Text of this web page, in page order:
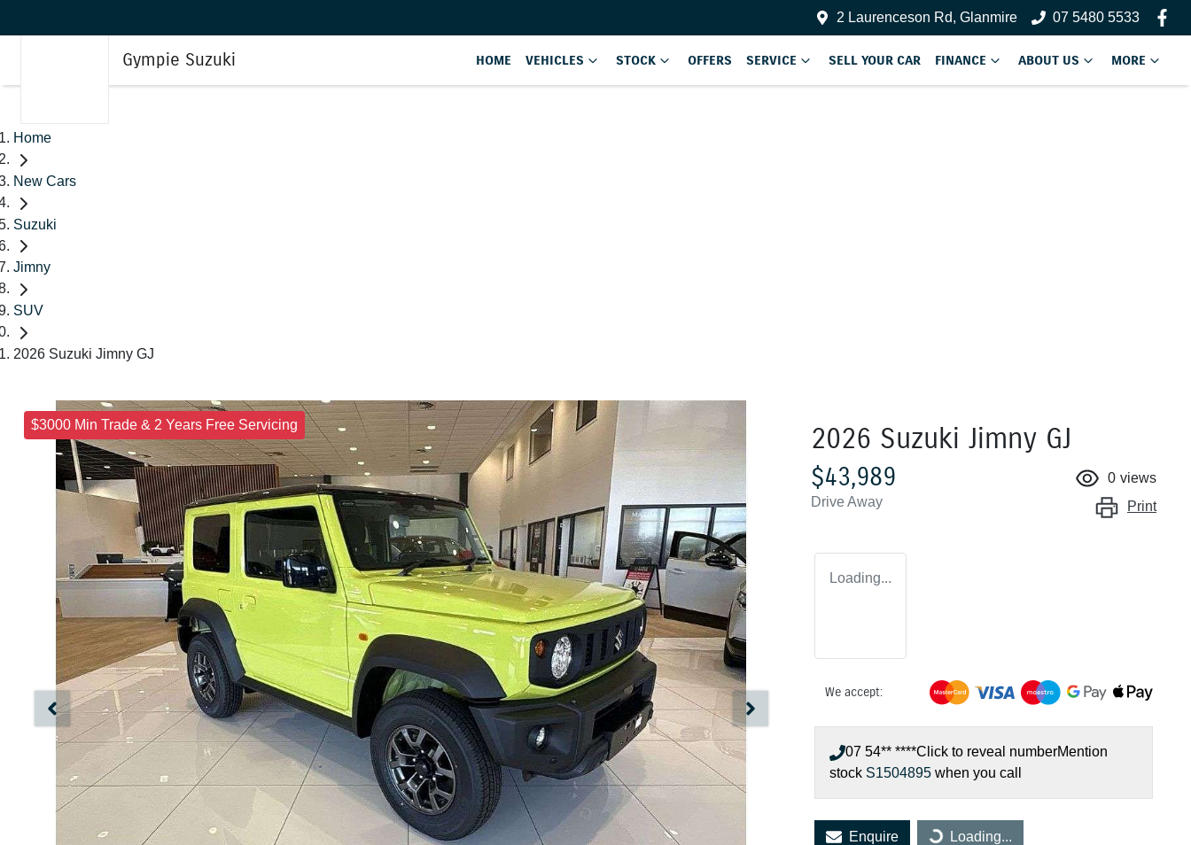
2 Laurenceson Rd, Glanmire 07 5480 5533
Gympie Suzuki HOME VEHICLES STOCK OFFERS SERVICE SELL YOUR CAR FINANCE ABOUT US MORE
Home
New Cars
Suzuki
Jimny
SUV
2026 Suzuki Jimny GJ
$3000 Min Trade & 2 Years Free Servicing 2026 Suzuki Jimny GJ
$43,989
Drive Away
0 views
Print
Loading...
We accept:
07 54** ****Click to reveal numberMention
stock S1504895 when you call
Enquire Loading...
Loading...